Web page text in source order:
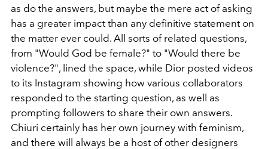
as do the answers, but maybe the mere act of asking
has a greater impact than any definitive statement on
the matter ever could. All sorts of related questions,
from "Would God be female?" to "Would there be
violence?", lined the space, while Dior posted videos
to its Instagram showing how various collaborators
responded to the starting question, as well as
prompting followers to share their own answers.
Chiuri certainly has her own journey with feminism,
and there will always be a host of other designers